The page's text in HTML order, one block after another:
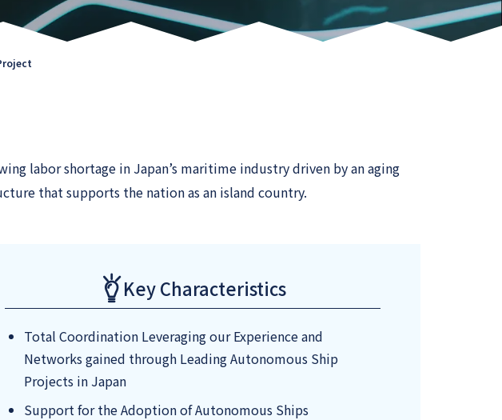
labor shortage in Japan’s maritime industry driven by an aging
that supports the nation as an island country.
Key Characteristics
Total Coordination Leveraging our Experience and
Networks gained through Leading Autonomous Ship
Projects in Japan
Support for the Adoption of Autonomous Ships